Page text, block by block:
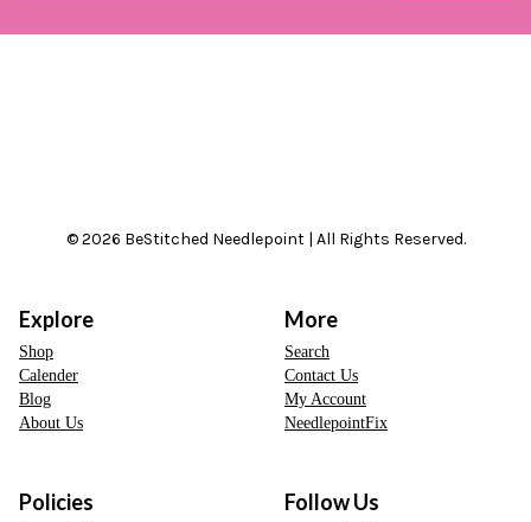
© 2026 BeStitched Needlepoint | All Rights Reserved.
Explore
Shop
Calender
Blog
About Us
More
Search
Contact Us
My Account
NeedlepointFix
Policies Follow Us